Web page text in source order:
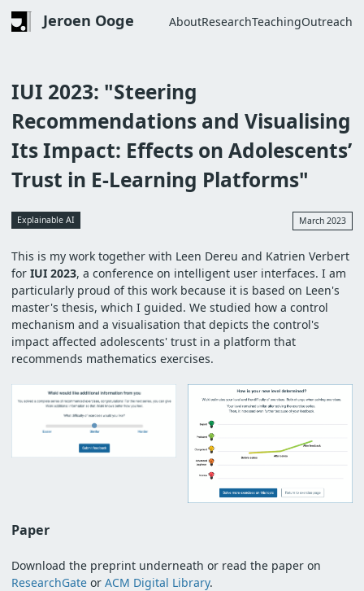
Skip
Jeroen Ooge AboutResearchTeachingOutreach
IUI 2023: "Steering
Recommendations and Visualising
Its Impact: Effects on Adolescents’
Trust in E-Learning Platforms"
Explainable AI March 2023
This is my work together with Leen Dereu and Katrien Verbert
for IUI 2023, a conference on intelligent user interfaces. I am
particularly proud of this work because it is based on Leen's
master's thesis, which I guided. We studied how a control
mechanism and a visualisation that depicts the control's
impact affected adolescents' trust in a platform that
recommends mathematics exercises.
Paper
Download the preprint underneath or read the paper on
ResearchGate or ACM Digital Library.